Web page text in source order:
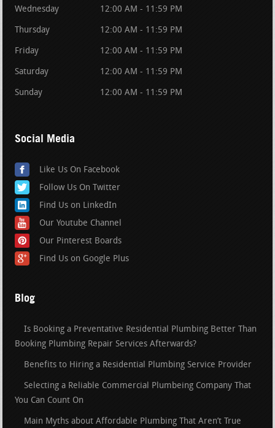
Wednesday 12:00 AM - 11:59 PM
Thursday 12:00 AM - 11:59 PM
Friday 12:00 AM - 11:59 PM
Saturday 12:00 AM - 11:59 PM
Sunday 12:00 AM - 11:59 PM
Social Media
Like Us On Facebook
Follow Us On Twitter
Find Us on LinkedIn
Our Youtube Channel
Our Pinterest Boards
Find Us on Google Plus
Blog
Is Booking a Preventative Residential Plumbing Better Than
Booking Plumbing Repair Services Afterwards?
Benefits to Hiring a Residential Plumbing Service Provider
Selecting a Reliable Commercial Plumbeing Company That
You Can Count On
Main Myths about Affordable Plumbing That Aren’t True